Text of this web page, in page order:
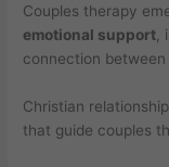
Couples therapy
emotional support
connection
Christian
that guide couples